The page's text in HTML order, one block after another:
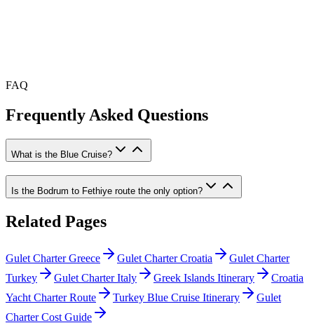
FAQ
Frequently Asked Questions
What is the Blue Cruise?
Is the Bodrum to Fethiye route the only option?
Related Pages
Gulet Charter Greece Gulet Charter Croatia
Gulet Charter
Turkey
Gulet Charter Italy Greek Islands Itinerary
Croatia
Yacht Charter Route
Turkey Blue Cruise Itinerary
Gulet
Charter Cost Guide